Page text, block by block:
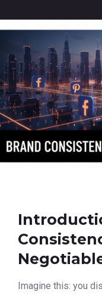
Imagine this: you